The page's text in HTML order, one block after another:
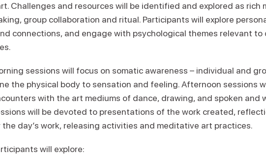
Challenges and resources will be identified and explored as rich
group collaboration and ritual. Participants will explore
connections, and engage with psychological themes relevant
sessions will focus on somatic awareness – individual and
the physical body to sensation and feeling. Afternoon sessions
with the art mediums of dance, drawing, and spoken and
will be devoted to presentations of the work created,
the day’s work, releasing activities and meditative art practices.
will explore: